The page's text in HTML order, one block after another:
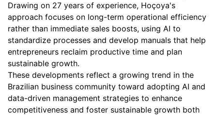
Drawing on 27 years of experience, Hoçoya's
approach focuses on long-term operational efficiency
rather than immediate sales boosts, using AI to
standardize processes and develop manuals that help
entrepreneurs reclaim productive time and plan
sustainable growth.
These developments reflect a growing trend in the
Brazilian business community toward adopting AI and
data-driven management strategies to enhance
competitiveness and foster sustainable growth both